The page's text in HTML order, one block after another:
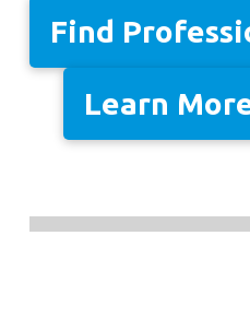
Find
Learn